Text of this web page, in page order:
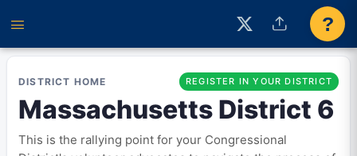
?
DISTRICT HOME REGISTER IN YOUR DISTRICT
Massachusetts District 6
This is the rallying point for your Congressional